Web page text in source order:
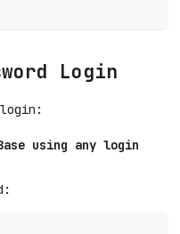
Login
using any login